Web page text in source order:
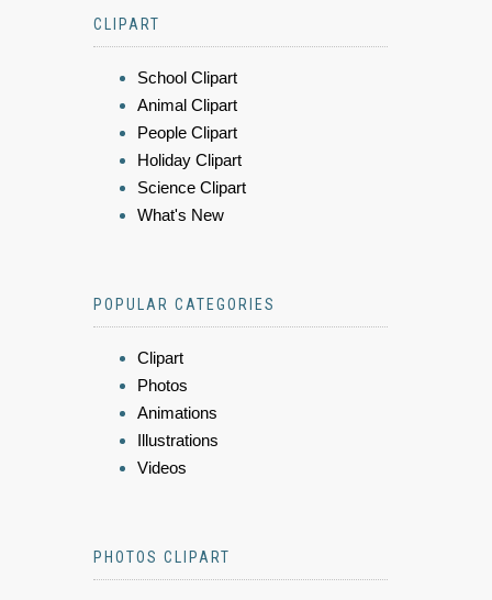
CLIPART
School Clipart
Animal Clipart
People Clipart
Holiday Clipart
Science Clipart
What's New
POPULAR CATEGORIES
Clipart
Photos
Animations
Illustrations
Videos
PHOTOS CLIPART